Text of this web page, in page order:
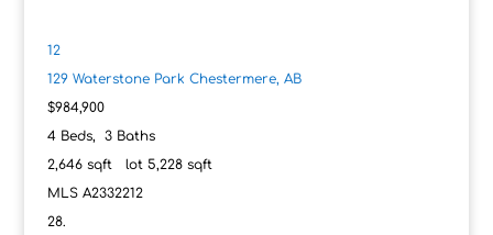
12
129 Waterstone Park Chestermere, AB
$984,900
4Beds, 3Baths
2,646sqft lot 5,228sqft
MLS A2332212